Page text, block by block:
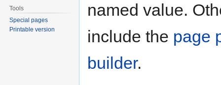
named value.
include the page
builder.
Tools
Special pages
Printable version